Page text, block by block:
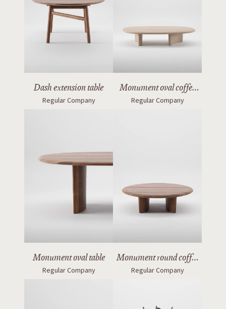
Dash extension table
Regular Company
Monument oval coffee
table
Regular Company
Monument oval table
Regular Company
Monument round coffee
table
Regular Company